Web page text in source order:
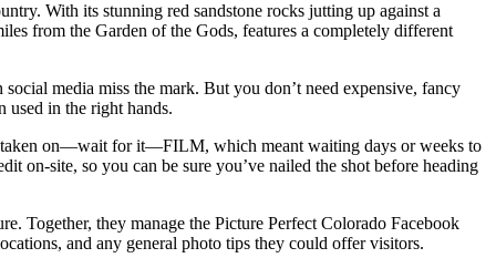
With its stunning red sandstone rocks jutting up against a
from the Garden of the Gods, features a completely different
media miss the mark. But you don’t need expensive, fancy
used in the right hands.
taken on—wait for it—FILM, which meant waiting days or weeks to
on-site, so you can be sure you’ve nailed the shot before heading
Together, they manage the Picture Perfect Colorado Facebook
and any general photo tips they could offer visitors.